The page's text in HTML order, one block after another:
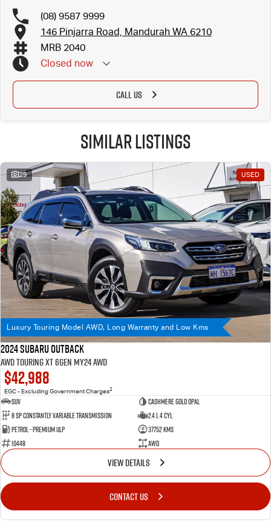
(08) 9587 9999
146 Pinjarra Road, Mandurah WA 6210
MRB 2040
Closed now
CALL US
Similar Listings
29 USED
Luxury Touring Model AWD, Long Warranty and Low Kms
2024 Subaru Outback
AWD Touring XT 6GEN MY24 AWD
$42,988
EGC - Excluding Government Charges2
SUV
Cashmere Gold Opal
8 SP Constantly Variable Transmission
2.4 L 4 Cyl
Petrol - Premium ULP
37752 Kms
10448
AWD
VIEW DETAILS
CONTACT US